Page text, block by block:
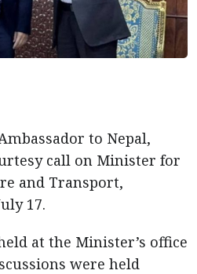
to Nepal,
call on Minister for
and Transport,
17.
at the Minister’s office
were held